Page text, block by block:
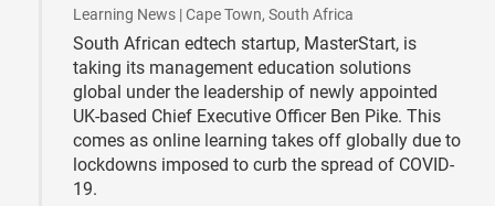
Learning News | Cape Town, South Africa
South African edtech startup, MasterStart, is
taking its management education solutions
global under the leadership of newly appointed
UK-based Chief Executive Officer Ben Pike. This
comes as online learning takes off globally due to
lockdowns imposed to curb the spread of COVID-
19.